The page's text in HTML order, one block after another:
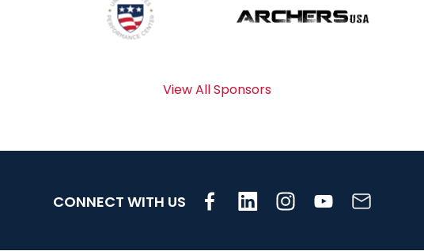
View All Sponsors
CONNECT WITH US